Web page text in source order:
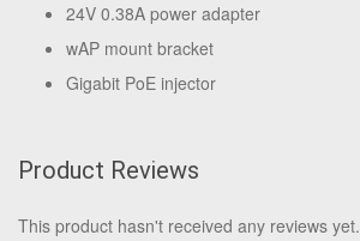
24V 0.38A power adapter
wAP mount bracket
Gigabit PoE injector
Product Reviews
This product hasn't received any reviews yet.